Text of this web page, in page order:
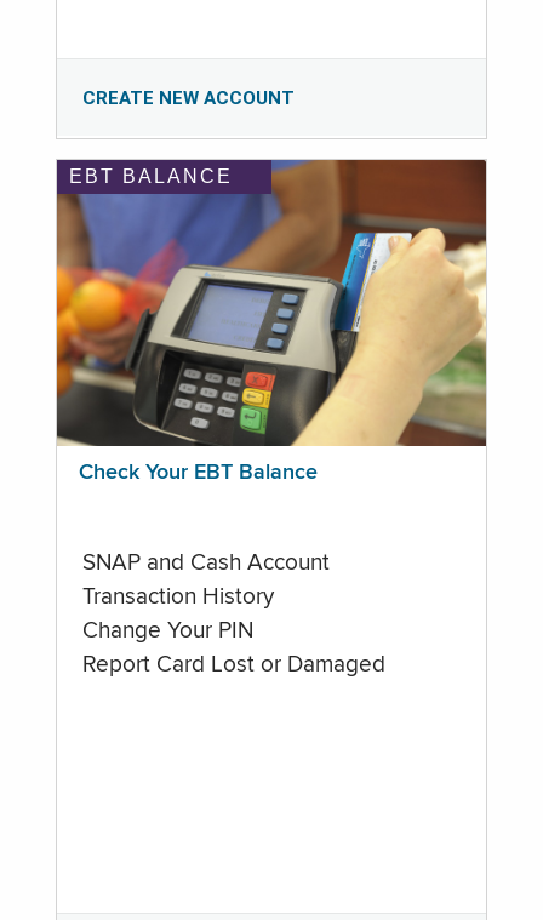
CREATE NEW ACCOUNT
EBT BALANCE
Check Your EBT Balance
SNAP and Cash Account
Transaction History
Change Your PIN
Report Card Lost or Damaged